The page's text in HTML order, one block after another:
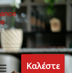
Καλέστε